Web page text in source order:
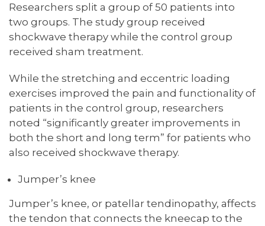
Researchers split a group of 50 patients into
two groups. The study group received
shockwave therapy while the control group
received sham treatment.
While the stretching and eccentric loading
exercises improved the pain and functionality of
patients in the control group, researchers
noted “significantly greater improvements in
both the short and long term” for patients who
also received shockwave therapy.
Jumper’s knee
Jumper’s knee, or patellar tendinopathy, affects
the tendon that connects the kneecap to the